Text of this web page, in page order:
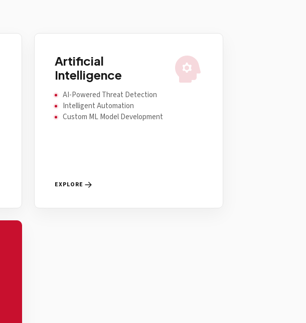
psychology
Artificial
Intelligence
AI-Powered Threat Detection
Intelligent Automation
Custom ML Model Development
EXPLORE